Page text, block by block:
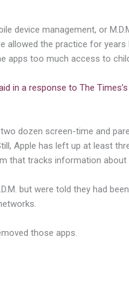
device management, or
allowed the practice for years
apps too much access to
in a response to The
dozen screen-time and
Apple has left up at least
that tracks information about
but were told they had
those apps.